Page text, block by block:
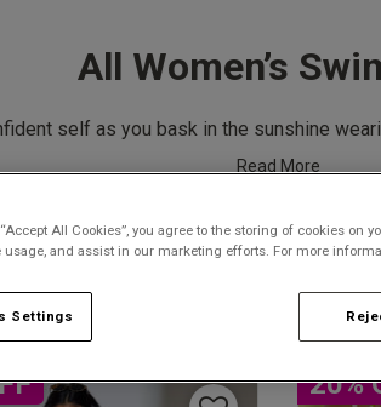
All Women’s
self as you bask in the sunshine
Read More
20%
All Cookies”, you agree to the storing of cookies on
usage, and assist in our marketing efforts. For more
Settings